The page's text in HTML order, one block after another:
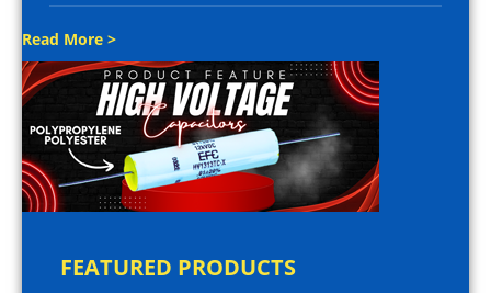
Read More >
FEATURED PRODUCTS